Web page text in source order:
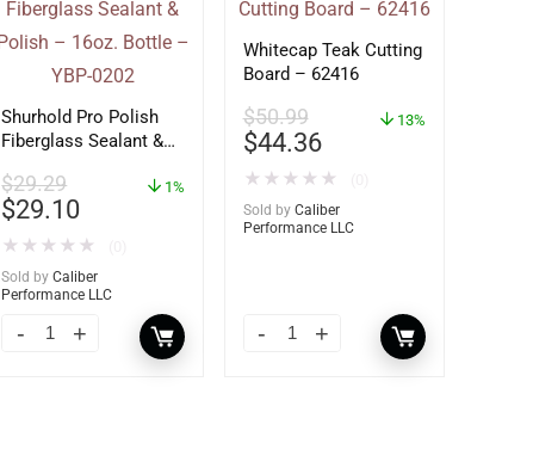
Shurhold Pro Polish
Fiberglass Sealant &
– YBP-0202
$29.29
$29.10
1%
★ ★ ★ ★ ★
Sold by Caliber
Performance LLC
Whitecap Teak Cutting
Board – 62416
$50.99
$44.36
13%
★ ★ ★ ★ ★
Sold by Caliber
Performance LLC